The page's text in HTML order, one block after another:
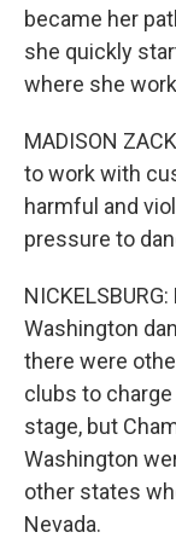
became her
she quickly
where she
MADISON
to work with
harmful and
pressure to
Washington
there were
clubs to
stage, but
Washington
other states
Nevada.